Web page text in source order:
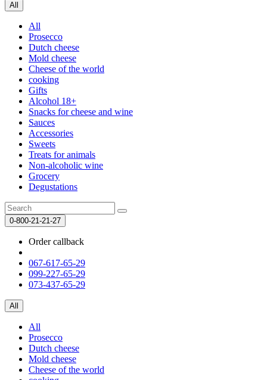
All
All
Prosecco
Dutch cheese
Mold cheese
Cheese of the world
cooking
Gifts
Alcohol 18+
Snacks for cheese and wine
Sauces
Accessories
Sweets
Treats for animals
Non-alcoholic wine
Grocery
Degustations
0-800-21-21-27
Order callback
067-617-65-29
099-227-65-29
073-437-65-29
All
All
Prosecco
Dutch cheese
Mold cheese
Cheese of the world